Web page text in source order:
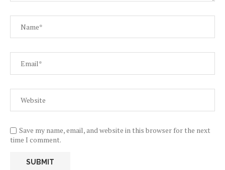
Save my name, email, and website in this browser for the next
time I comment.